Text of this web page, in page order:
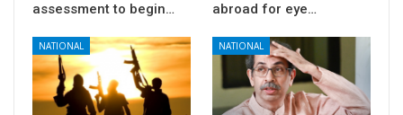
assessment to begin…
abroad for eye…
NATIONAL NATIONAL